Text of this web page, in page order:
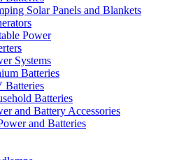
Solar Panels and Blankets
Power
Systems
Batteries
Batteries
Batteries
and Battery Accessories
and Batteries